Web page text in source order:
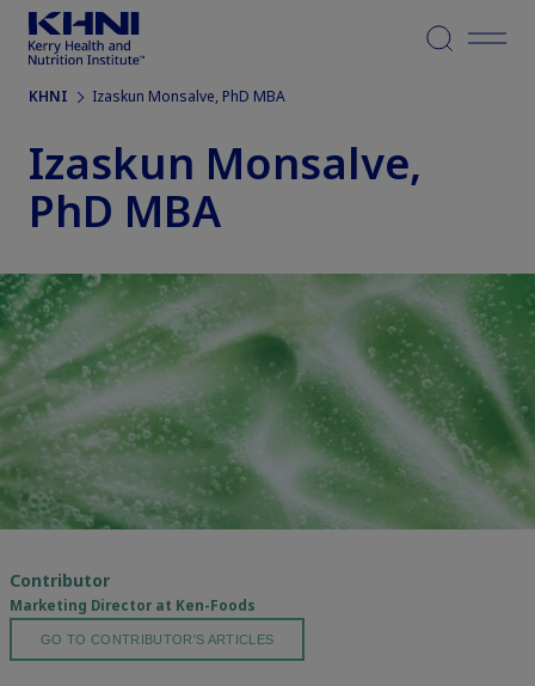
Menu
KHNI Izaskun Monsalve, PhD MBA
Izaskun Monsalve,
PhD MBA
Contributor
Marketing Director at Ken-Foods
GO TO CONTRIBUTOR'S ARTICLES